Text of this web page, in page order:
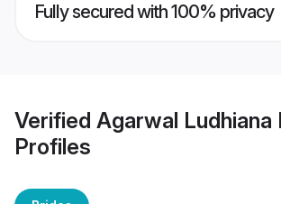
Fully secured with 100% privacy
Verified Agarwal Ludhiana
Profiles